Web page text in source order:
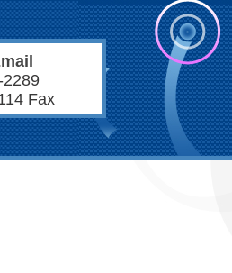
2289
Fax